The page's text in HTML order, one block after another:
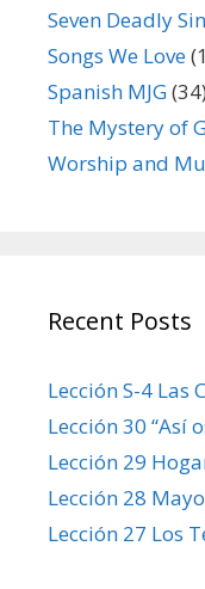
Seven Deadly
Songs We Love
Spanish MJG(34)
The Mystery of
Worship and
Recent Posts
Lección S-4 Las
Lección 30 “Así
Lección 29
Lección 28
Lección 27 Los